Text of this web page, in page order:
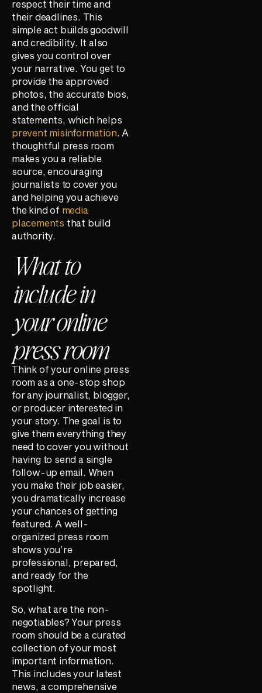
respect their time and
their deadlines. This
simple act builds goodwill
and credibility. It also
gives you control over
your narrative. You get to
provide the approved
photos, the accurate bios,
and the official
statements, which helps
prevent misinformation . A
thoughtful press room
makes you a reliable
source, encouraging
journalists to cover you
and helping you achieve
the kind of media
placements that build
authority.
What to
include in
your online
press room
Think of your online press
room as a one-stop shop
for any journalist, blogger,
or producer interested in
your story. The goal is to
give them everything they
need to cover you without
having to send a single
follow-up email. When
you make their job easier,
you dramatically increase
your chances of getting
featured. A well-
organized press room
shows you’re
professional, prepared,
and ready for the
spotlight.
So, what are the non-
negotiables? Your press
room should be a curated
collection of your most
important information.
This includes your latest
news, a comprehensive